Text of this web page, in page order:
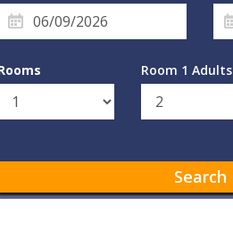
Room 1 Adults
Search